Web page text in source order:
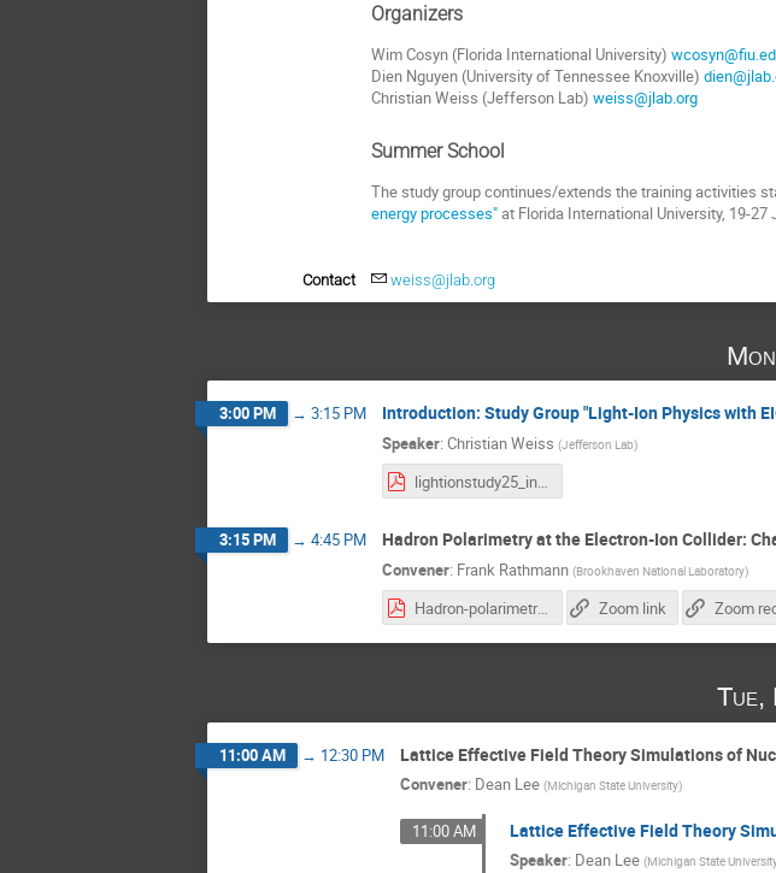
Organizers
Wim Cosyn (Florida International University)
Dien Nguyen (University of Tennessee Knoxville)
Christian Weiss (Jefferson Lab)weiss@jlab.org
Summer School
The study group continues/extends the training activities
energy processes"at Florida International University, 19-
Contact weiss@jlab.org
3:00 PM → 3:15 PM Introduction: Study Group "Light-Ion Physics with
Speaker: Christian Weiss (Jefferson Lab)
lightionstudy25_intro.pdf
3:15 PM → 4:45 PM Hadron Polarimetry at the Electron-Ion Collider:
Convener: Frank Rathmann (Brookhaven National Laboratory)
Hadron-polarimetry-system-EIC_28.10.2025.pdf Zoom link Zoom
Tue,
11:00 AM → 12:30 PM Lattice Effective Field Theory Simulations of
Convener: Dean Lee (Michigan State University)
11:00 AM Lattice Effective Field Theory
Speaker: Dean Lee (Michigan State